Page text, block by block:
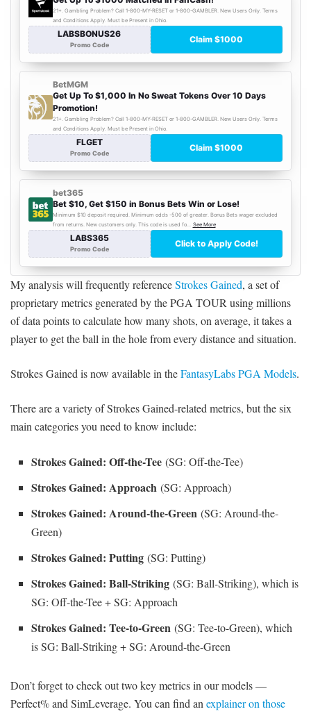
My analysis will frequently referenceStrokes Gained, a set of
proprietary metrics generated by the PGA TOUR using millions
of data points to calculate how many shots, on average, it takes a
player to get the ball in the hole from every distance and situation.
Strokes Gained is now available in theFantasyLabs PGA Models.
There are a variety of Strokes Gained-related metrics, but the six
main categories you need to know include:
Strokes Gained: Off-the-Tee (SG: Off-the-Tee)
Strokes Gained: Approach (SG: Approach)
Strokes Gained: Around-the-Green (SG: Around-the-
Green)
Strokes Gained: Putting (SG: Putting)
Strokes Gained: Ball-Striking (SG: Ball-Striking), which is
SG: Off-the-Tee + SG: Approach
Strokes Gained: Tee-to-Green (SG: Tee-to-Green), which
is SG: Ball-Striking + SG: Around-the-Green
Don’t forget to check out two key metrics in our models —
Perfect% and SimLeverage. You can find anexplainer on those